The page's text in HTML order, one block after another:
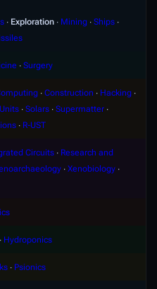
∙ Exploration ∙ Mining ∙ Ships ∙
∙ Surgery
∙ Construction ∙ Hacking ∙
∙ Solars ∙ Supermatter ∙
∙ R-UST
Circuits ∙ Research and
∙ Xenobiology ∙
∙ Hydroponics
∙ Psionics